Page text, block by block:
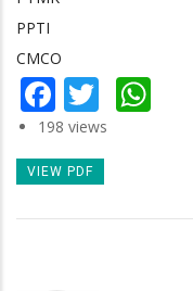
PPTI
CMCO
Facebook
Twitter
198 views
VIEW PDF